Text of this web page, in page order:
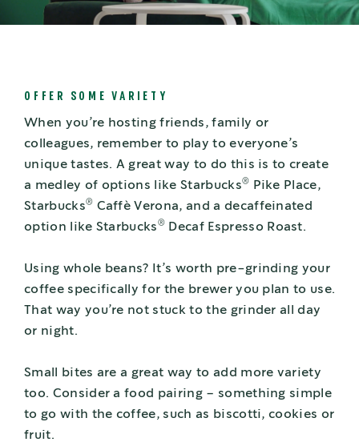
OFFER SOME VARIETY
When you’re hosting friends, family or
colleagues, remember to play to everyone’s
unique tastes. A great way to do this is to create
a medley of options like Starbucks®
Pike Place,
Starbucks® Caffè Verona, and a decaffeinated
option like Starbucks ® Decaf Espresso Roast.
Using whole beans? It’s worth pre-grinding your
coffee specifically for the brewer you plan to use.
That way you’re not stuck to the grinder all day
or night.
Small bites are a great way to add more variety
too. Consider a food pairing – something simple
to go with the coffee, such as biscotti, cookies or
fruit.